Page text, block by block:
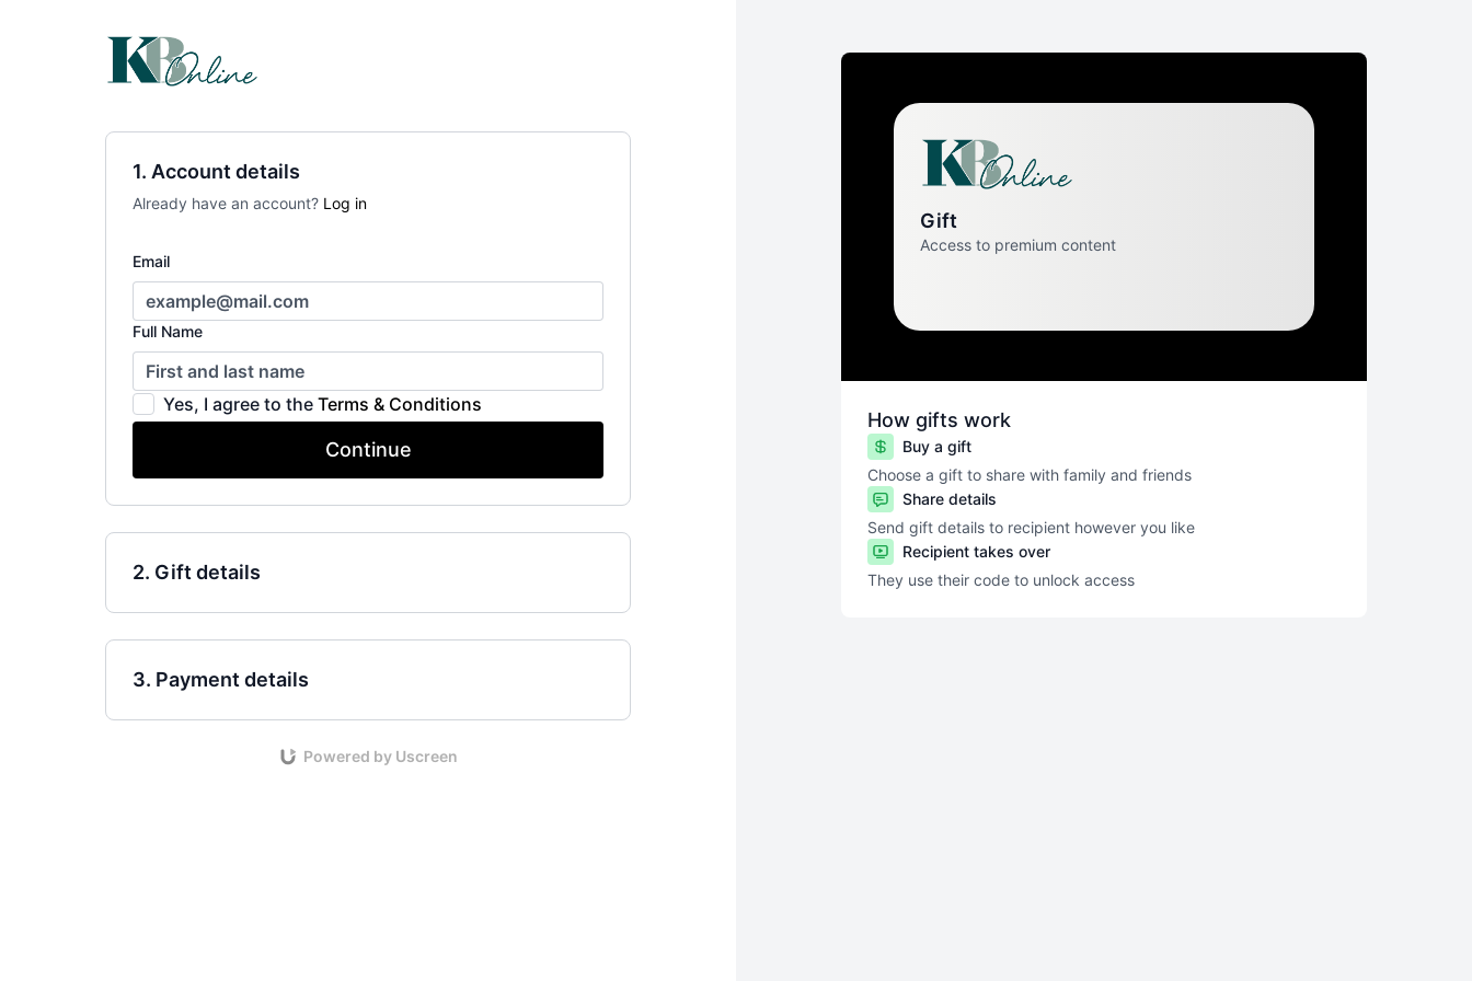
1. Account details
Already have an account? Log in
Email
Full Name
Yes, I agree to the Terms & Conditions
Continue
2. Gift details
3. Payment details
Powered by Uscreen
Gift
Access to premium content
How gifts work
Buy a gift
Choose a gift to share with family and friends
Share details
Send gift details to recipient however you like
Recipient takes over
They use their code to unlock access